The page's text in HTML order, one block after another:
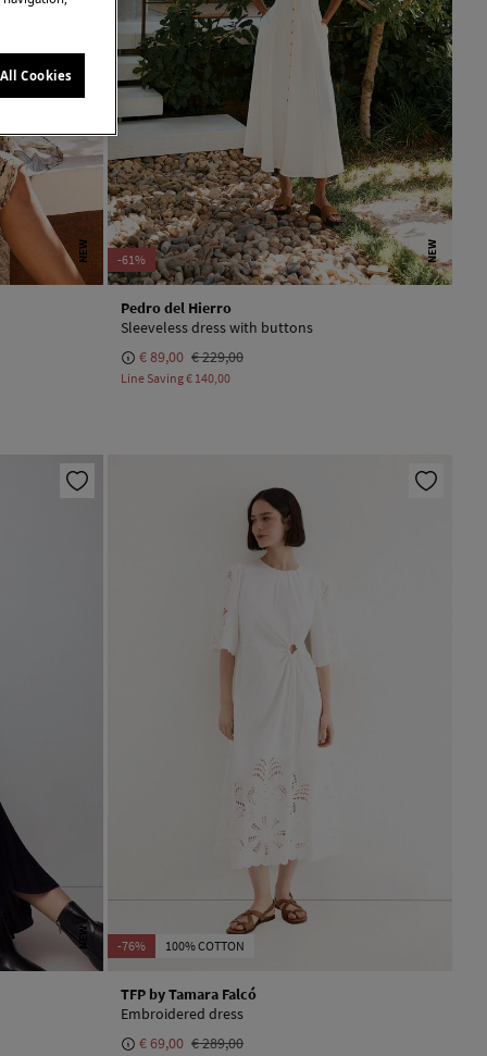
NEW -61% NEW
Pedro del Hierro
Sleeveless dress with buttons
€ 89,00 € 229,00
Line Saving€ 140,00
NEW -76% 100% COTTON
TFP by Tamara Falcó
Embroidered dress
€ 69,00 € 289,00
Cookies